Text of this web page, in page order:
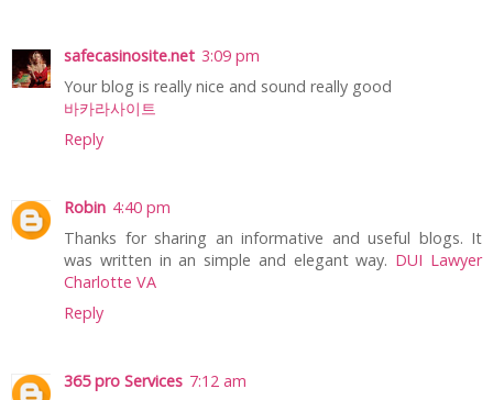
safecasinosite.net 3:09 pm
Your blog is really nice and sound really good
바카라사이트
Reply
Robin 4:40 pm
Thanks for sharing an informative and useful blogs. It
was written in an simple and elegant way. DUI Lawyer
Charlotte VA
Reply
365 pro Services 7:12 am